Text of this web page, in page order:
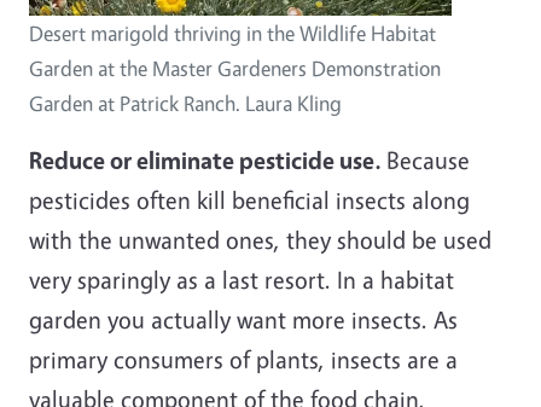
Desert marigold thriving in the Wildlife Habitat
Garden at the Master Gardeners Demonstration
Garden at Patrick Ranch. Laura Kling
Reduce or eliminate pesticide use. Because
pesticides often kill beneficial insects along
with the unwanted ones, they should be used
very sparingly as a last resort. In a habitat
garden you actually want more insects. As
primary consumers of plants, insects are a
valuable component of the food chain,